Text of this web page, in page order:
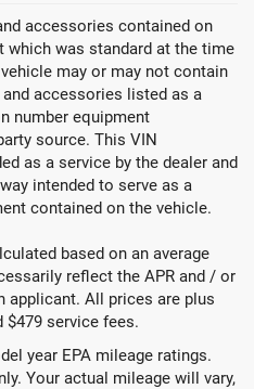
accessories contained on
was standard at the time
may or may not contain
accessories listed as a
number equipment
source. This VIN
as a service by the dealer and
intended to serve as a
contained on the vehicle.
based on an average
reflect the APR and / or
applicant. All prices are plus
service fees.
year EPA mileage ratings.
Your actual mileage will vary,